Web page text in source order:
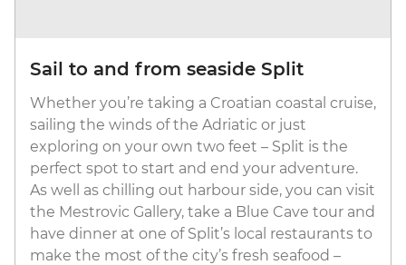
Sail to and from seaside Split
Whether you’re taking a Croatian coastal cruise,
sailing the winds of the Adriatic or just
exploring on your own two feet – Split is the
perfect spot to start and end your adventure.
As well as chilling out harbour side, you can visit
the Mestrovic Gallery, take a Blue Cave tour and
have dinner at one of Split’s local restaurants to
make the most of the city’s fresh seafood –